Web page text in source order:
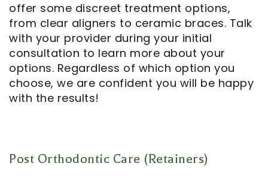
offer some discreet treatment options,
from clear aligners to ceramic braces. Talk
with your provider during your initial
consultation to learn more about your
options. Regardless of which option you
choose, we are confident you will be happy
with the results!
Post Orthodontic Care (Retainers)